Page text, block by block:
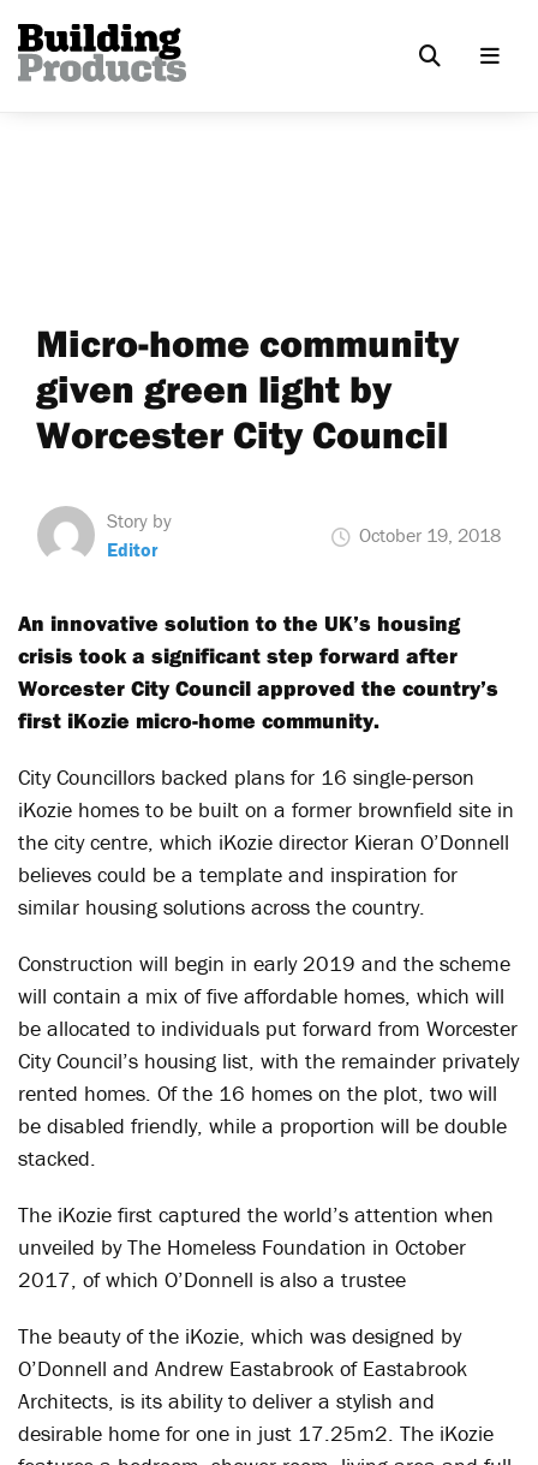
Micro-home community
given green light by
Worcester City Council
Story by
Editor
October 19, 2018
An innovative solution to the UK’s housing
crisis took a significant step forward after
Worcester City Council approved the country’s
first iKozie micro-home community.
City Councillors backed plans for 16 single-person
iKozie homes to be built on a former brownfield site in
the city centre, which iKozie director Kieran O’Donnell
believes could be a template and inspiration for
similar housing solutions across the country.
Construction will begin in early 2019 and the scheme
will contain a mix of five affordable homes, which will
be allocated to individuals put forward from Worcester
City Council’s housing list, with the remainder privately
rented homes. Of the 16 homes on the plot, two will
be disabled friendly, while a proportion will be double
stacked.
The iKozie first captured the world’s attention when
unveiled by The Homeless Foundation in October
2017, of which O’Donnell is also a trustee
The beauty of the iKozie, which was designed by
O’Donnell and Andrew Eastabrook of Eastabrook
Architects, is its ability to deliver a stylish and
desirable home for one in just 17.25m2. The iKozie